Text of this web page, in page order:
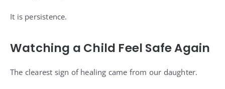
It is persistence.
Watching a Child Feel Safe Again
The clearest sign of healing came from our daughter.